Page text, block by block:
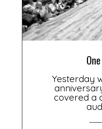
Yesterday
covered a